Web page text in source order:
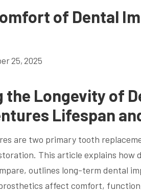
of Dental
25, 2025
the Longevity of
Lifespan
are two primary tooth
This article explains
outlines long-term dental
affect comfort,